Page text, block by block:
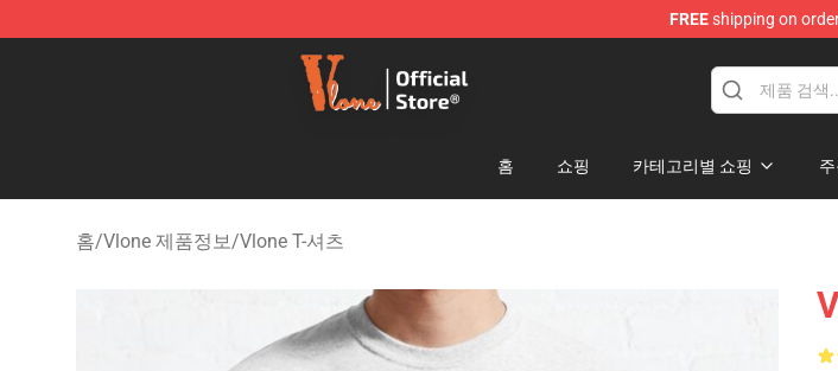
FREEshipping on
Vlone Shop - Official Vlone Merchandise Store
홈 쇼핑 카테고리별 쇼핑
홈/Vlone 제품정보/Vlone T-셔츠